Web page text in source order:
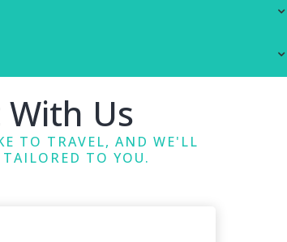
Us
TO TRAVEL, AND WE'LL
TO YOU.